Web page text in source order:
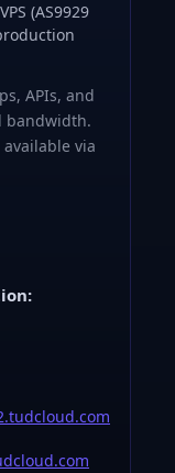
(AS9929
APIs, and
bandwidth.
via